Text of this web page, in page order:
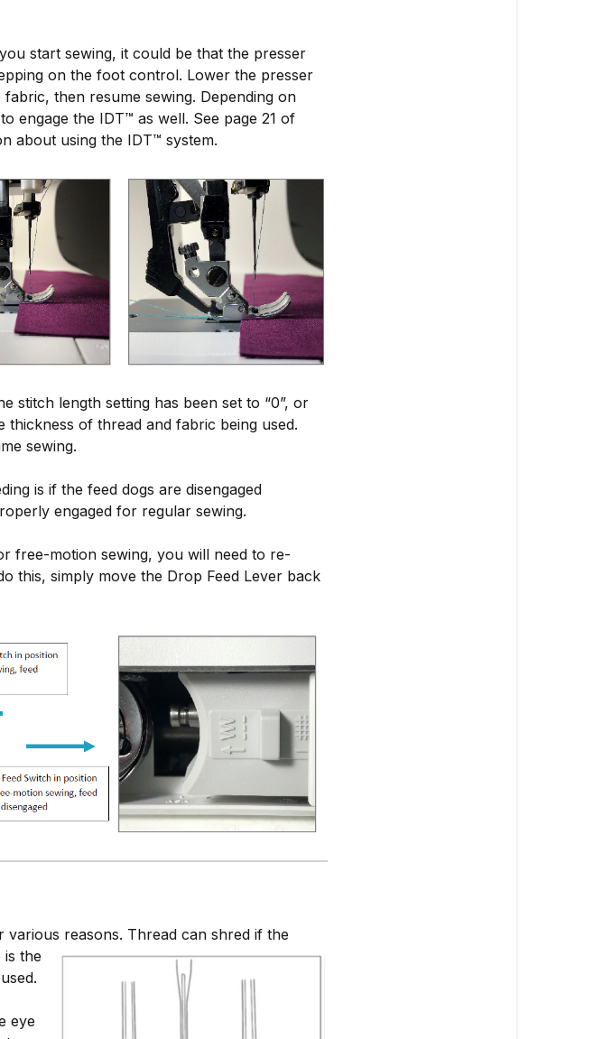
start sewing, it could be that the presser
on the foot control. Lower the presser
then resume sewing. Depending on
engage the IDT™ as well. See page 21 of
about using the IDT™ system.
stitch length setting has been set to “0”, or
of thread and fabric being used.
sewing.
is if the feed dogs are disengaged
engaged for regular sewing.
free-motion sewing, you will need to re-
this, simply move the Drop Feed Lever back
various reasons. Thread can shred if the
is the
eye